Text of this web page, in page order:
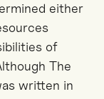
either
of
The
written in